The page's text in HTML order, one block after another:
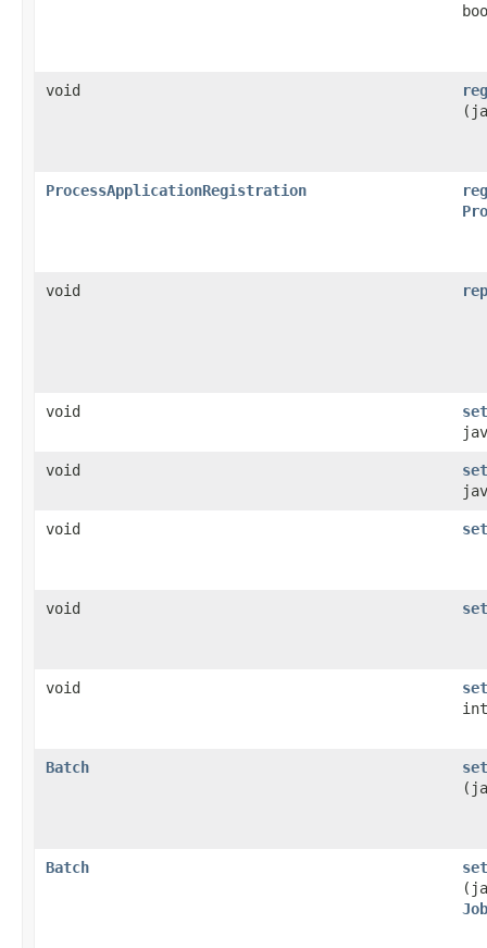
void
ProcessApplicationRegistration
void
void
void
void
void
void
Batch
Batch